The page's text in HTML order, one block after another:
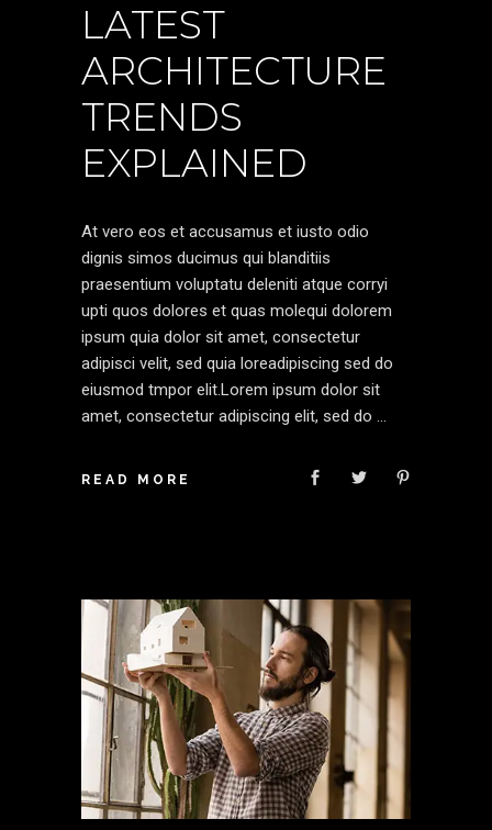
LATEST
ARCHITECTURE
TRENDS
EXPLAINED
At vero eos et accusamus et iusto odio
dignis simos ducimus qui blanditiis
praesentium voluptatu deleniti atque corryi
upti quos dolores et quas molequi dolorem
ipsum quia dolor sit amet, consectetur
adipisci velit, sed quia loreadipiscing sed do
eiusmod tmpor elit.Lorem ipsum dolor sit
amet, consectetur adipiscing elit, sed do
READ MORE